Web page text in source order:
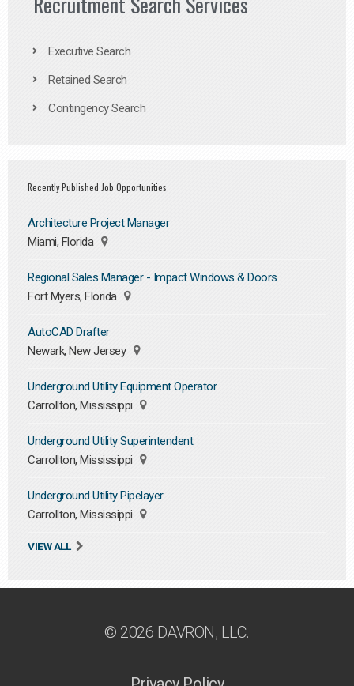
Executive Search
Retained Search
Contingency Search
Recently Published Job Opportunities
Architecture Project Manager
Miami, Florida
Regional Sales Manager - Impact Windows & Doors
Fort Myers, Florida
AutoCAD Drafter
Newark, New Jersey
Underground Utility Equipment Operator
Carrollton, Mississippi
Underground Utility Superintendent
Carrollton, Mississippi
Underground Utility Pipelayer
Carrollton, Mississippi
VIEW ALL
© 2026 DAVRON, LLC.